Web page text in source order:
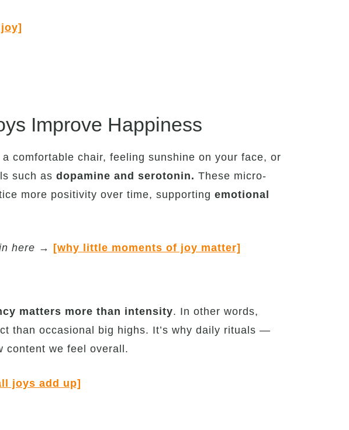
Improve Happiness
comfortable chair, feeling sunshine on your face, or
such as dopamine and serotonin. These micro-
more positivity over time, supporting emotional
here → [why little moments of joy matter]
matters more than intensity. In other words,
than occasional big highs. It’s why daily rituals —
content we feel overall.
joys add up]